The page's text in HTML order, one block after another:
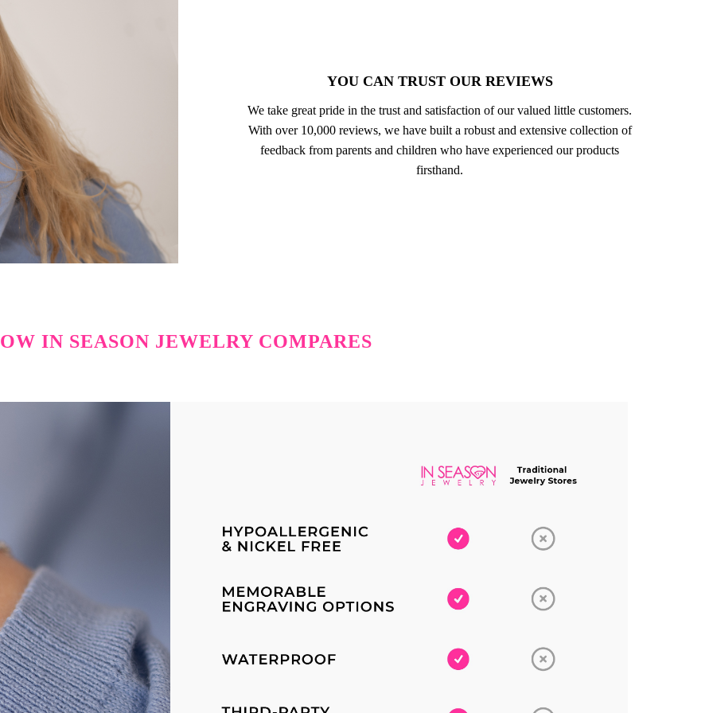
YOU CAN TRUST OUR REVIEWS
We take great pride in the trust and satisfaction of our valued little customers.
With over 10,000 reviews, we have built a robust and extensive collection of
feedback from parents and children who have experienced our products
firsthand.
IN SEASON JEWELRY COMPARES